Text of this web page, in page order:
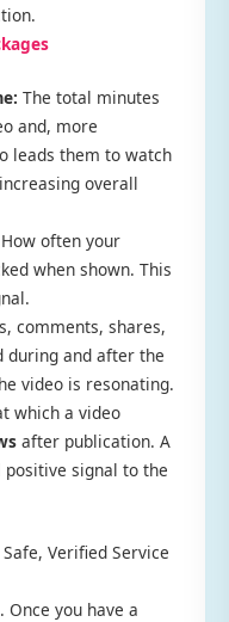
The total minutes
and, more
leads them to watch
overall
How often your
when shown. This
comments, shares,
during and after the
video is resonating.
which a video
after publication. A
signal to the
Verified Service
you have a